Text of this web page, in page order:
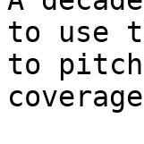
to use
to pitch